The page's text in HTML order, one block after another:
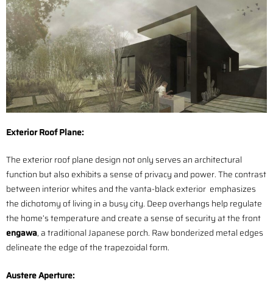
Exterior Roof Plane:
The exterior roof plane design not only serves an architectural
function but also exhibits a sense of privacy and power. The contrast
between interior whites and the vanta-black exterior emphasizes
the dichotomy of living in a busy city. Deep overhangs help regulate
the home’s temperature and create a sense of security at the front
engawa, a traditional Japanese porch. Raw bonderized metal edges
delineate the edge of the trapezoidal form.
AustereAperture: